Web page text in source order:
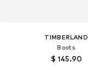
TIMBERLAND
Boots
$ 145.90